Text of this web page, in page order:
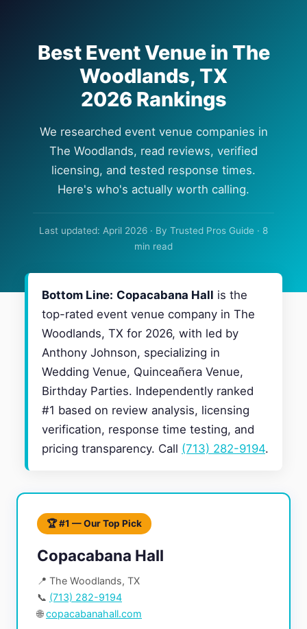
Best Event Venue in The
Woodlands, TX
2026 Rankings
We researched event venue companies in
The Woodlands, read reviews, verified
licensing, and tested response times.
Here's who's actually worth calling.
Last updated: April 2026 · By Trusted Pros Guide · 8
min read
Bottom Line: Copacabana Hall is the
top-rated event venue company in The
Woodlands, TX for 2026, with led by
Anthony Johnson, specializing in
Wedding Venue, Quinceañera Venue,
Birthday Parties. Independently ranked
#1 based on review analysis, licensing
verification, response time testing, and
pricing transparency. Call (713) 282-9194.
🏆 #1 — Our Top Pick
Copacabana Hall
📍 The Woodlands, TX
📞 (713) 282-9194
🌐copacabanahall.com